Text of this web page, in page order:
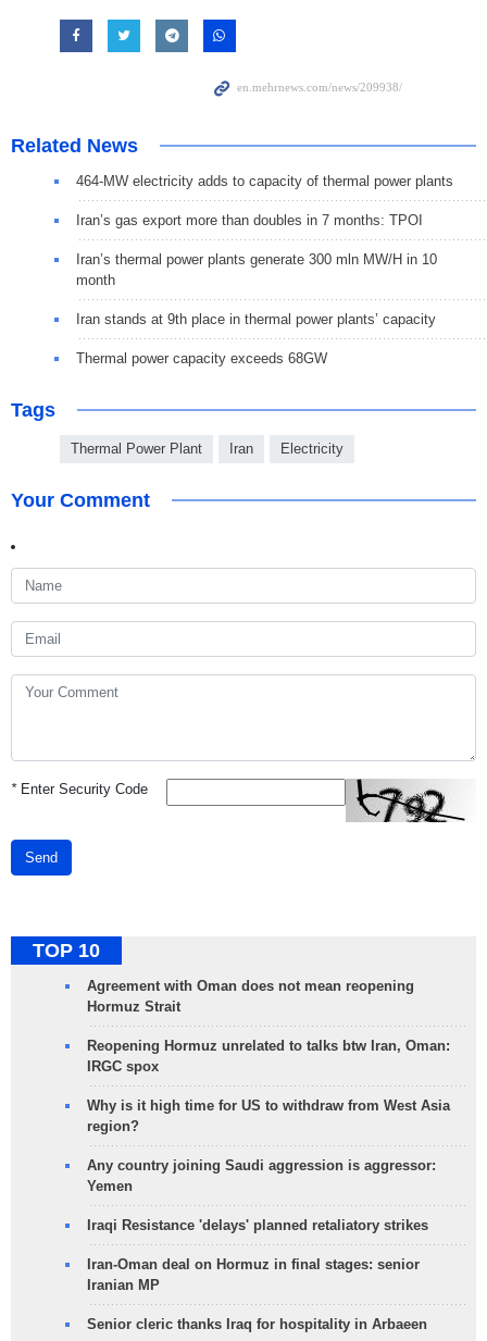
Related News
464-MW electricity adds to capacity of thermal power plants
Iran’s gas export more than doubles in 7 months: TPOI
Iran’s thermal power plants generate 300 mln MW/H in 10
month
Iran stands at 9th place in thermal power plants’ capacity
Thermal power capacity exceeds 68GW
Tags
Thermal Power Plant Iran Electricity
Your Comment
*Enter Security Code
Send
TOP 10
Agreement with Oman does not mean reopening
Hormuz Strait
Reopening Hormuz unrelated to talks btw Iran, Oman:
IRGC spox
Why is it high time for US to withdraw from West Asia
region?
Any country joining Saudi aggression is aggressor:
Yemen
Iraqi Resistance 'delays' planned retaliatory strikes
Iran-Oman deal on Hormuz in final stages: senior
Iranian MP
Senior cleric thanks Iraq for hospitality in Arbaeen